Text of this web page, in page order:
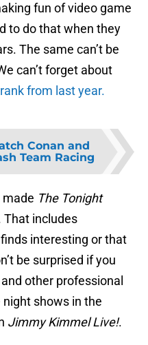
fun of video game
to do that when they
The same can’t be
can’t forget about
from last year.
Conan and
Team Racing
The Tonight
That includes
interesting or that
be surprised if you
other professional
shows in the
Jimmy Kimmel Live!.